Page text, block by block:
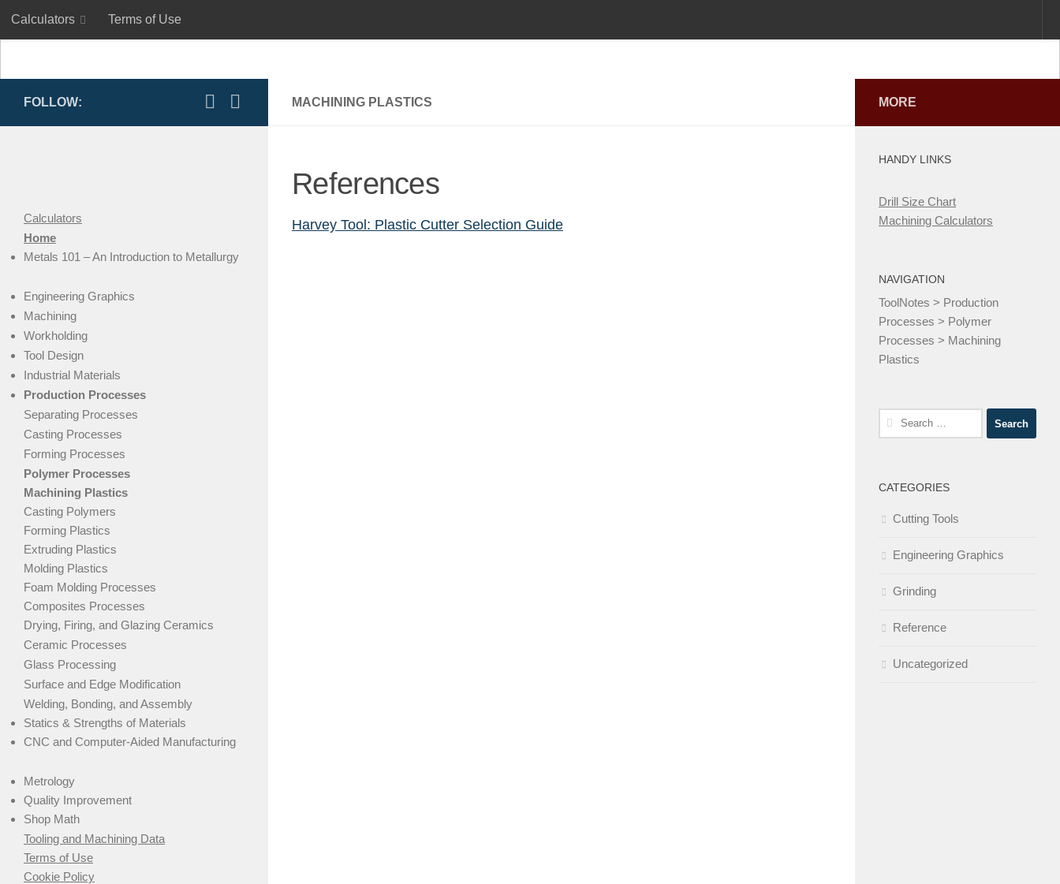
Skip to content
Calculators Terms of Use
MACHINING PLASTICS
References
Harvey Tool: Plastic Cutter Selection Guide
FOLLOW:
Calculators
Home
Metals 101 – An Introduction to Metallurgy
Engineering Graphics
Machining
Workholding
Tool Design
Industrial Materials
Production Processes
Separating Processes
Casting Processes
Forming Processes
Polymer Processes
Machining Plastics
Casting Polymers
Forming Plastics
Extruding Plastics
Molding Plastics
Foam Molding Processes
Composites Processes
Drying, Firing, and Glazing Ceramics
Ceramic Processes
Glass Processing
Surface and Edge Modification
Welding, Bonding, and Assembly
Statics & Strengths of Materials
CNC and Computer-Aided Manufacturing
Metrology
Quality Improvement
Shop Math
Tooling and Machining Data
Terms of Use
Cookie Policy
MORE
HANDY LINKS
Drill Size Chart
Machining Calculators
NAVIGATION
ToolNotes > Production
Processes > Polymer
Processes > Machining
Plastics
Search
for:
CATEGORIES
Cutting Tools
Engineering Graphics
Grinding
Reference
Uncategorized